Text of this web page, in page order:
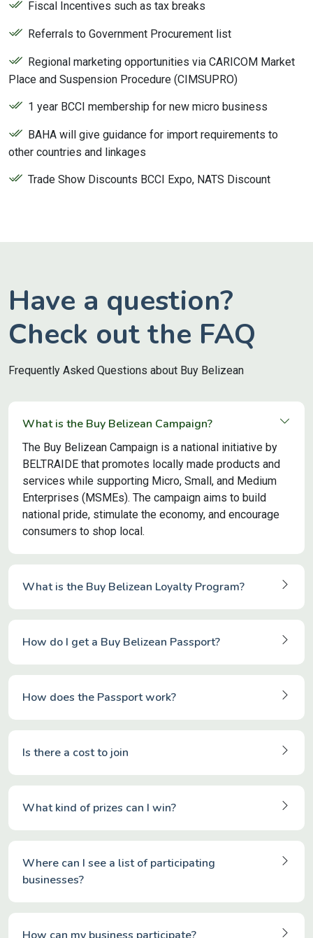
Fiscal Incentives such as tax breaks
Referrals to Government Procurement list
Regional marketing opportunities via CARICOM Market
Place and Suspension Procedure (CIMSUPRO)
1 year BCCI membership for new micro business
BAHA will give guidance for import requirements to
other countries and linkages
Trade Show Discounts BCCI Expo, NATS Discount
Have a question?
Check out the FAQ
Frequently Asked Questions about Buy Belizean
What is the Buy Belizean Campaign?
The Buy Belizean Campaign is a national initiative by
BELTRAIDE that promotes locally made products and
services while supporting Micro, Small, and Medium
Enterprises (MSMEs). The campaign aims to build
national pride, stimulate the economy, and encourage
consumers to shop local.
What is the Buy Belizean Loyalty Program?
How do I get a Buy Belizean Passport?
How does the Passport work?
Is there a cost to join
What kind of prizes can I win?
Where can I see a list of participating
businesses?